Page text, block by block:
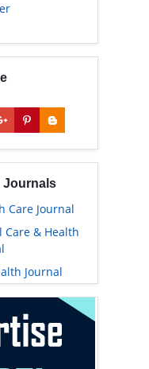
Journals
Care Journal
Care & Health
Journal